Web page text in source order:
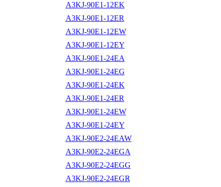
A3KJ-90E1-12EK
A3KJ-90E1-12ER
A3KJ-90E1-12EW
A3KJ-90E1-12EY
A3KJ-90E1-24EA
A3KJ-90E1-24EG
A3KJ-90E1-24EK
A3KJ-90E1-24ER
A3KJ-90E1-24EW
A3KJ-90E1-24EY
A3KJ-90E2-24EAW
A3KJ-90E2-24EGA
A3KJ-90E2-24EGG
A3KJ-90E2-24EGR